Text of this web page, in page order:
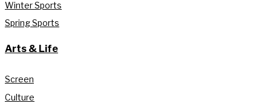
Winter Sports
Spring Sports
Arts & Life
Screen
Culture